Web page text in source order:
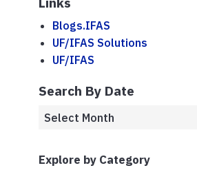
Blogs.IFAS
UF/IFAS Solutions
UF/IFAS
Search By Date
Explore by Category